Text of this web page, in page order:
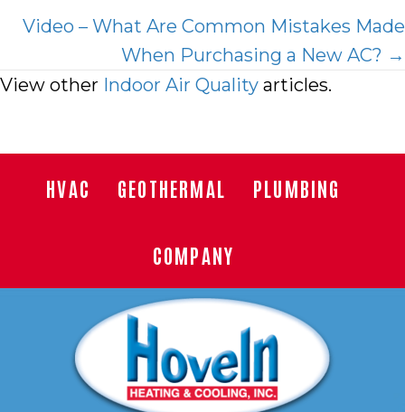
Video – What Are Common Mistakes Made
When Purchasing a New AC? →
View other Indoor Air Quality articles.
HVAC GEOTHERMAL PLUMBING
COMPANY